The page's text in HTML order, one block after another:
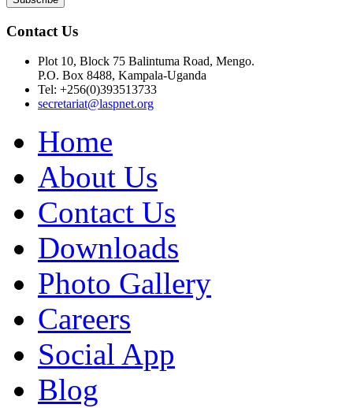
Contact Us
Plot 10, Block 75 Balintuma Road, Mengo.
P.O. Box 8488, Kampala-Uganda
Tel: +256(0)393513733
secretariat@laspnet.org
Home
About Us
Contact Us
Downloads
Photo Gallery
Careers
Social App
Blog